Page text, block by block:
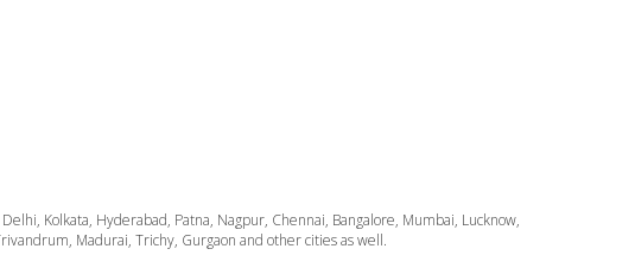
Kolkata, Hyderabad, Patna, Nagpur, Chennai, Bangalore, Mumbai, Lucknow,
Madurai, Trichy, Gurgaon and other cities as well.